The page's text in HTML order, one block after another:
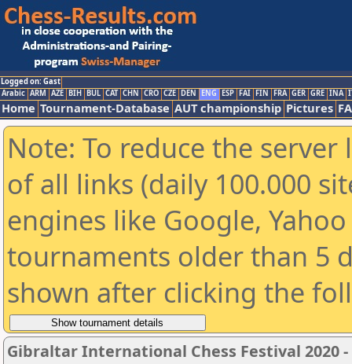
Logged on: Gast
Arabic ARM AZE BIH BUL CAT CHN CRO CZE DEN ENG ESP FAI FIN FRA GER GRE INA
Home Tournament-Database AUT championship Pictures
Note: To reduce the
of all links (daily 100.000
engines like Google,
tournaments older than 5
shown after clicking the
Gibraltar International Chess Festival 2020